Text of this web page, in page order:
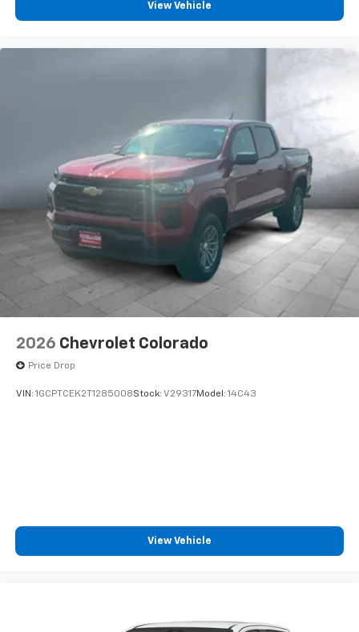
Pair your compatible mobile phone to your
vehicle's infotainment system
With streaming audio capability, you can
listen to files stored on your phone or
Bluetooth® digital media device
6-speaker audio system
Speakers are positioned throughout the
cabin for outstanding sound quality and an
enjoyable listening experience
View Vehicle
2026 Chevrolet Colorado
Price Drop
VIN: 1GCPTCEK2T1285008Stock: V29317Model: 14C43
View Vehicle